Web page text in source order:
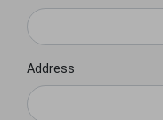
Address